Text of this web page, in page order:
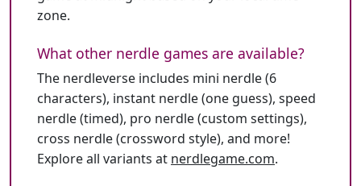
zone.
What other nerdle games are available?
The nerdleverse includes mini nerdle (6
characters), instant nerdle (one guess), speed
nerdle (timed), pro nerdle (custom settings),
cross nerdle (crossword style), and more!
Explore all variants at nerdlegame.com.